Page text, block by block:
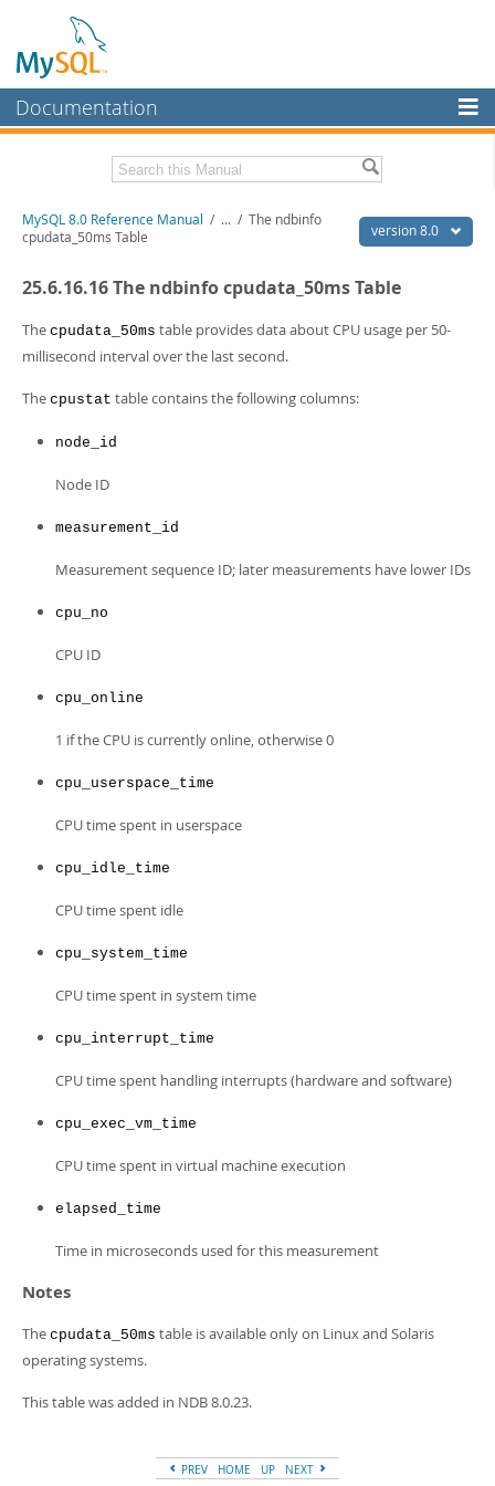
Documentation
MySQL Enterprise
Workbench
Connectors
Related Documentation
MySQL 8.0 Source Code Documentation
Download this Manual
PDF (A4)- 43.3Mb
Man Pages (TGZ)
Man Pages (Zip)
Info (Gzip)- 4.3Mb
version 8.0
MySQL 8.0 Reference Manual / ... / The ndbinfo
cpudata_50ms Table
25.6.16.16 The ndbinfo cpudata_50ms Table
The cpudata_50ms table provides data about CPU usage per 50-
millisecond interval over the last second.
The cpustat table contains the following columns:
node_id
Node ID
measurement_id
Measurement sequence ID; later measurements have lower IDs
cpu_no
CPU ID
cpu_online
1 if the CPU is currently online, otherwise 0
cpu_userspace_time
CPU time spent in userspace
cpu_idle_time
CPU time spent idle
cpu_system_time
CPU time spent in system time
cpu_interrupt_time
CPU time spent handling interrupts (hardware and software)
cpu_exec_vm_time
CPU time spent in virtual machine execution
elapsed_time
Time in microseconds used for this measurement
Notes
The cpudata_50ms table is available only on Linux and Solaris
operating systems.
This table was added in NDB 8.0.23.
PREV HOME UP NEXT